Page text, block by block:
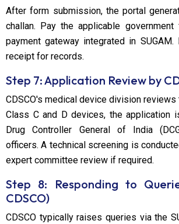
After form submission, the portal
challan. Pay the applicable
payment gateway integrated in
receipt for records.
Step 7: Application Review by
CDSCO's medical device division reviews
Class C and D devices, the application
Drug Controller General of India
officers. A technical screening is
expert committee review if required.
Step 8: Responding to
CDSCO)
CDSCO typically raises queries via the